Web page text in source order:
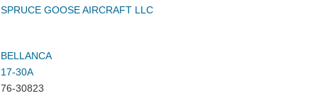
SPRUCE GOOSE AIRCRAFT LLC
BELLANCA
17-30A
76-30823